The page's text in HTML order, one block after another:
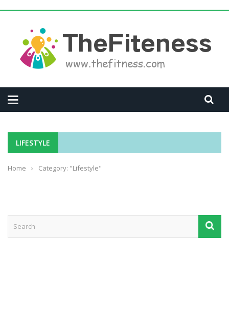
LIFESTYLE
Home › Category: "Lifestyle"